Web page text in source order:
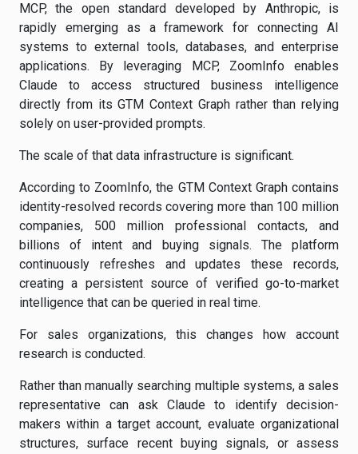
MCP, the open standard developed by Anthropic, is
rapidly emerging as a framework for connecting AI
systems to external tools, databases, and enterprise
applications. By leveraging MCP, ZoomInfo enables
Claude to access structured business intelligence
directly from its GTM Context Graph rather than relying
solely on user-provided prompts.
The scale of that data infrastructure is significant.
According to ZoomInfo, the GTM Context Graph contains
identity-resolved records covering more than 100 million
companies, 500 million professional contacts, and
billions of intent and buying signals. The platform
continuously refreshes and updates these records,
creating a persistent source of verified go-to-market
intelligence that can be queried in real time.
For sales organizations, this changes how account
research is conducted.
Rather than manually searching multiple systems, a sales
representative can ask Claude to identify decision-
makers within a target account, evaluate organizational
structures, surface recent buying signals, or assess